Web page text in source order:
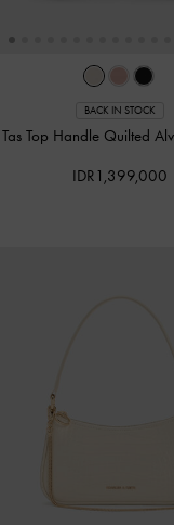
BACK IN STOCK
Tas Top Handle Quilted
IDR1,399,000